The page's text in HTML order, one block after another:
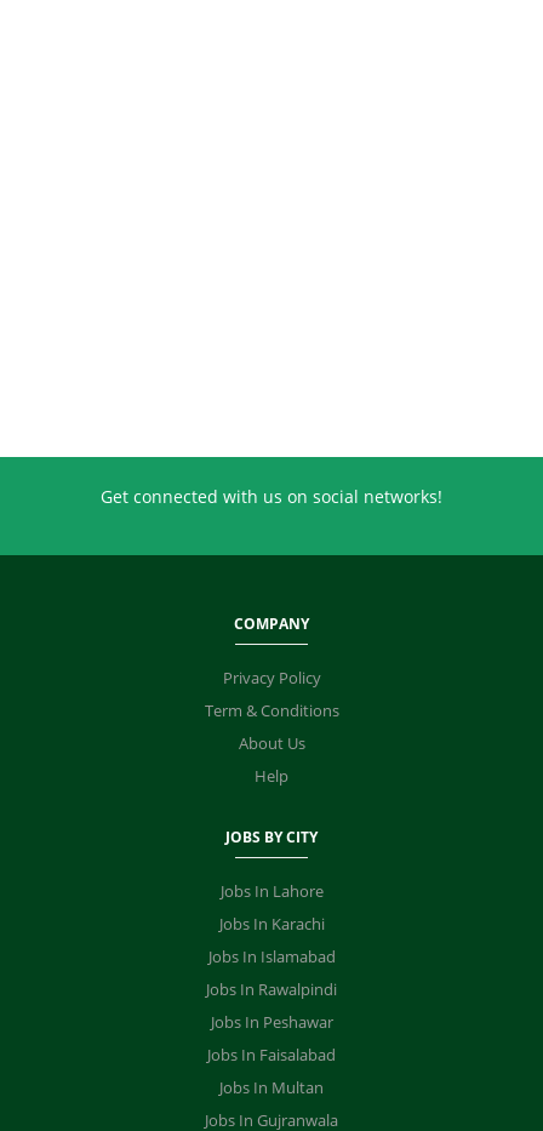
Get connected with us on social networks!
COMPANY
Privacy Policy
Term & Conditions
About Us
Help
JOBS BY CITY
Jobs In Lahore
Jobs In Karachi
Jobs In Islamabad
Jobs In Rawalpindi
Jobs In Peshawar
Jobs In Faisalabad
Jobs In Multan
Jobs In Gujranwala